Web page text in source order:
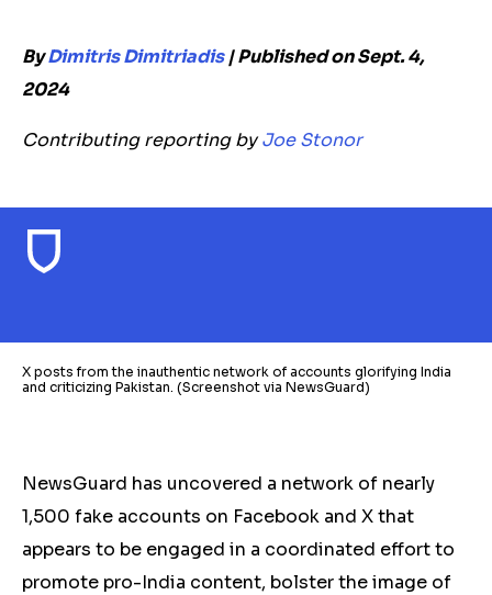
ByDimitris Dimitriadis|Published on Sept. 4,
2024
Contributing reporting byJoe Stonor
X posts from the inauthentic network of accounts glorifying India
and criticizing Pakistan. (Screenshot via NewsGuard)
NewsGuard has uncovered a network of nearly
1,500 fake accounts on Facebook and X that
appears to be engaged in a coordinated effort to
promote pro-India content, bolster the image of